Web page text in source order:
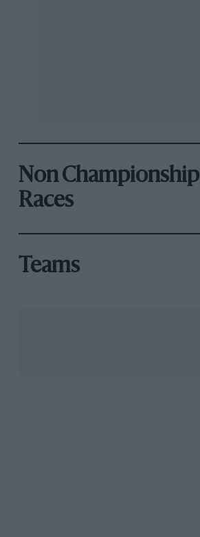
Non Championship
Races
Teams